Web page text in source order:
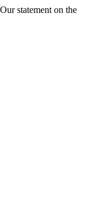
statement on the